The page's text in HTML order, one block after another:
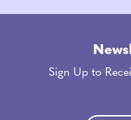
Sign Up to